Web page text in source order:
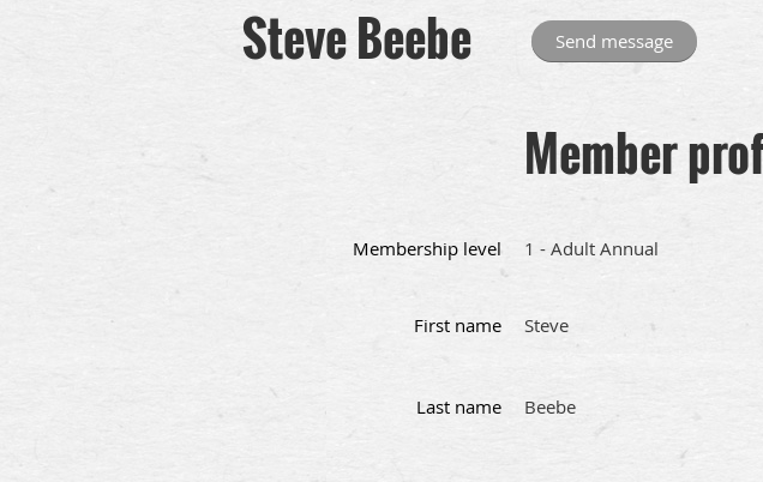
Steve Beebe
Member
Membership level 1 - Adult Annual
First name Steve
Last name Beebe